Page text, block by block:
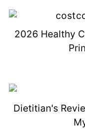
2026 Healthy
Dietitian's